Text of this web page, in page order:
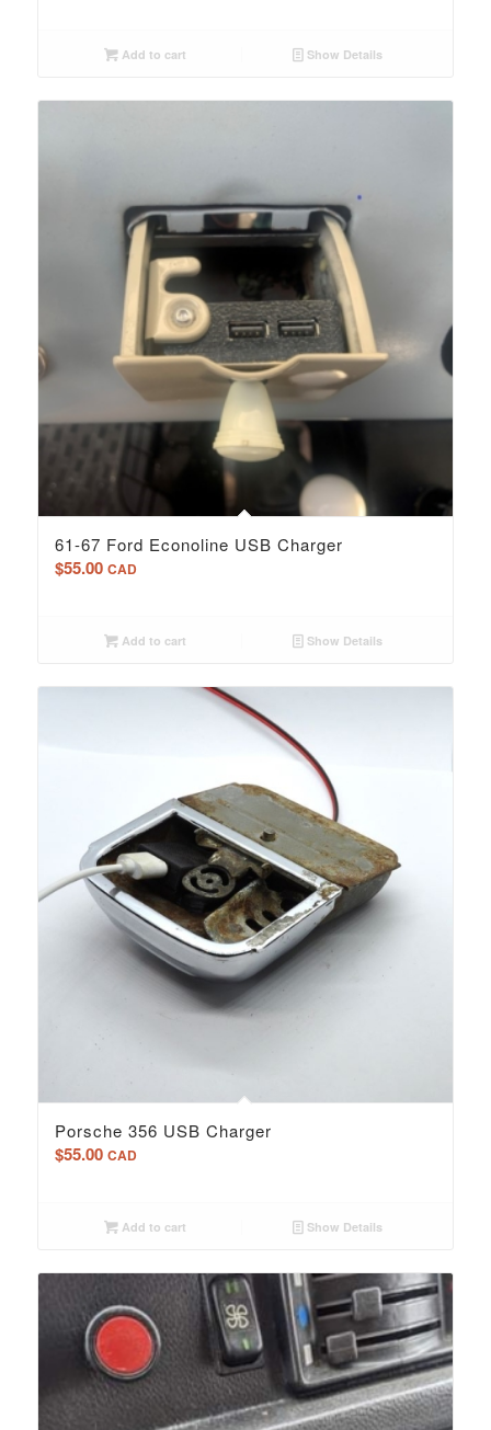
Add to cart Show Details
61-67 Ford Econoline USB Charger
$55.00 CAD
Add to cart Show Details
Porsche 356 USB Charger
$55.00 CAD
Add to cart Show Details